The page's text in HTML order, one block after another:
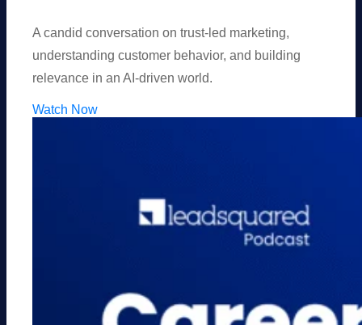
A candid conversation on trust-led marketing,
understanding customer behavior, and building
relevance in an AI-driven world.
Watch Now